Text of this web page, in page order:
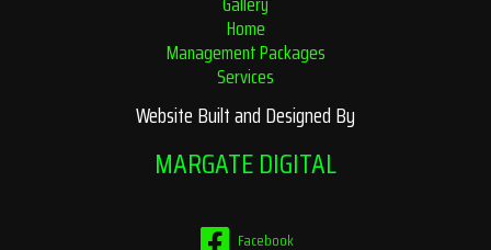
Home
Management Packages
Services
Website Built and Designed By
MARGATE DIGITAL
Facebook